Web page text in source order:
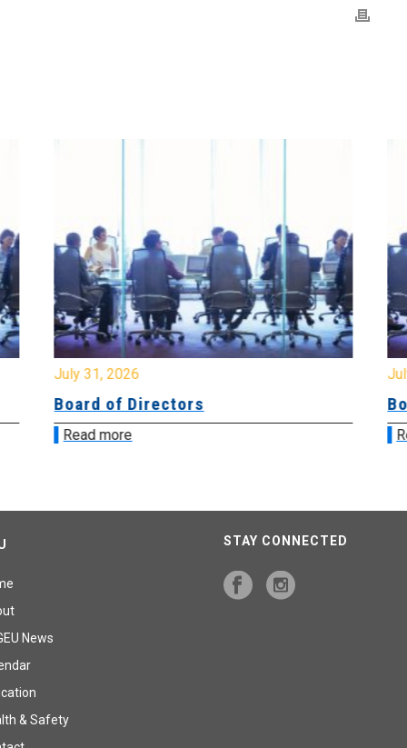
July 31, 2026
Board of Directors
Read more
News
& Safety
STAY CONNECTED